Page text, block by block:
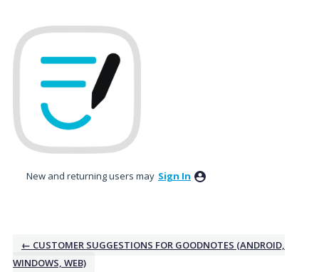
to
content
New and returning users may Sign In
← CUSTOMER SUGGESTIONS FOR GOODNOTES (ANDROID,
WINDOWS, WEB)